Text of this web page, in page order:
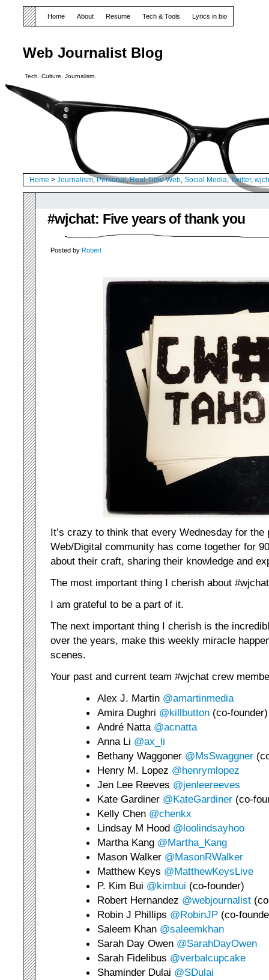
Web Journalist Blog
Tech. Culture. Journalism.
Home About Resume Tech & Tools Lyrics in bio
Home > Journalism,Personal,Real-Time Web, Social Media,Twitter,
#wjchat: Five years of thank you
Posted by Robert
It’s crazy to think that every Wednesday for
Web/Digital community has come together for
about their craft, sharing their knowledge and
The most important thing I cherish about
I am grateful to be a part of it.
The next important thing I cherish is the
over the years, make this weekly miracle
scenes.
Your past and current team #wjchat crew
Alex J. Martin @amartinmedia
Amira Dughri @killbutton (co-founder)
André Natta @acnatta
Anna Li @ax_li
Bethany Waggoner @MsSwaggner
Henry M. Lopez @henrymlopez
Jen Lee Reeves @jenleereeves
Kate Gardiner @KateGardiner (co-
Kelly Chen @chenkx
Lindsay M Hood @loolindsayhoo
Martha Kang @Martha_Kang
Mason Walker @MasonRWalker
Matthew Keys @MatthewKeysLive
P. Kim Bui @kimbui (co-founder)
Robert Hernandez @webjournalist
Robin J Phillips @RobinJP (co-
Saleem Khan @saleemkhan
Sarah Day Owen @SarahDayOwen
Sarah Fidelibus @verbalcupcake
Shaminder Dulai @SDulai